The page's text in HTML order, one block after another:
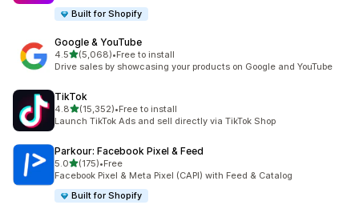
Built for Shopify
Google & YouTube
4.5out of 5 stars
(5,068)
5068 total reviews
•Free to install
Drive sales by showcasing your products on Google and YouTube
TikTok
4.8out of 5 stars
(15,352)
15352 total reviews
•Free to install
Launch TikTok Ads and sell directly via TikTok Shop
Parkour: Facebook Pixel & Feed
5.0out of 5 stars
(175)
175 total reviews
•Free
Facebook Pixel & Meta Pixel (CAPI) with Feed & Catalog
Built for Shopify